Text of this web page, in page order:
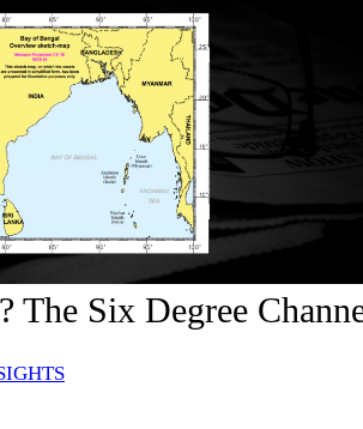
The Six Degree